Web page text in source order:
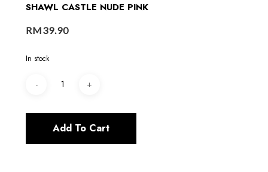
SHAWL CASTLE NUDE PINK
RM39.90
In stock
Add To Cart